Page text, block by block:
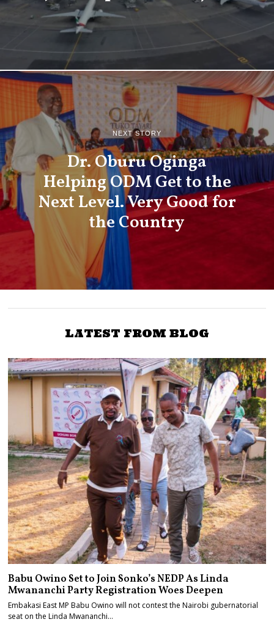
NEXT STORY
Dr. Oburu Oginga
Helping ODM Get to the
Next Level. Very Good for
the Country
LATEST FROM BLOG
Babu Owino Set to Join Sonko’s NEDP As Linda
Mwananchi Party Registration Woes Deepen
Embakasi East MP Babu Owino will not contest the Nairobi gubernatorial
seat on the Linda Mwananchi…